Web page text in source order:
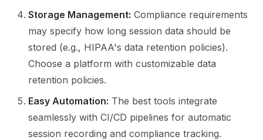
Storage Management: Compliance requirements
may specify how long session data should be
stored (e.g., HIPAA's data retention policies).
Choose a platform with customizable data
retention policies.
Easy Automation: The best tools integrate
seamlessly with CI/CD pipelines for automatic
session recording and compliance tracking.